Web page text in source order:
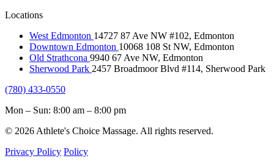
Locations
West Edmonton 14727 87 Ave NW #102, Edmonton
Downtown Edmonton 10068 108 St NW, Edmonton
Old Strathcona 9940 67 Ave NW, Edmonton
Sherwood Park 2457 Broadmoor Blvd #114, Sherwood Park
(780) 433-0550
Mon – Sun: 8:00 am – 8:00 pm
© 2026 Athlete's Choice Massage. All rights reserved.
Privacy Policy Policy